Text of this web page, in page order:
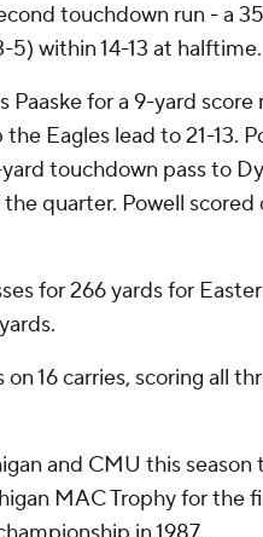
touchdown run - a
within 14-13 at halftime.
for a 9-yard score
Eagles lead to 21-13.
touchdown pass to
quarter. Powell scored
for 266 yards for
16 carries, scoring all
and CMU this season
MAC Trophy for the